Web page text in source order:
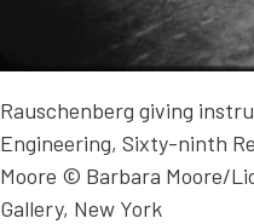
Rauschenberg giving
Engineering, Sixty-ninth
Moore © Barbara Moore/
Gallery, New York